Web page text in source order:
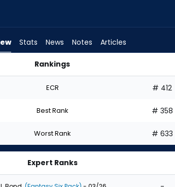
Stats News Notes Articles
Rankings
ECR # 412
Best Rank # 358
Worst Rank # 633
Expert Ranks